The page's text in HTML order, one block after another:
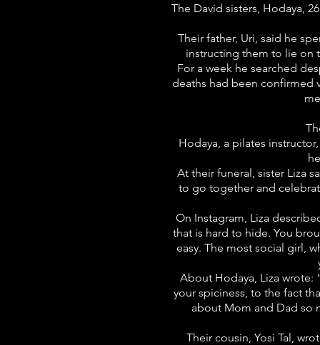
The David sisters, Hodaya,
Their father, Uri, said he
instructing them to lie on
For a week he searched
deaths had been confirmed
Hodaya, a pilates
At their funeral, sister Liza
to go together and
On Instagram, Liza
that is hard to hide. You
easy. The most social girl,
About Hodaya, Liza wrote:
your spiciness, to the fact
about Mom and Dad so
Their cousin, Yosi Tal,